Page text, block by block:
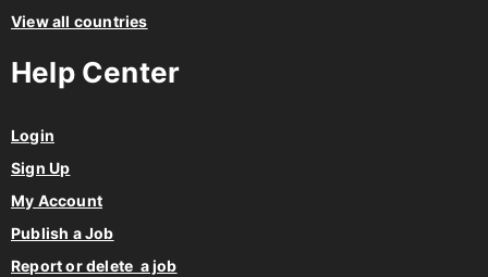
View all countries
Help Center
Login
Sign Up
My Account
Publish a Job
Report or delete a job